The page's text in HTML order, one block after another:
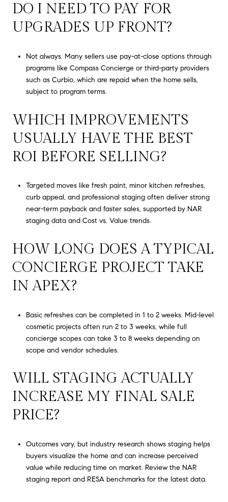
DO I NEED TO PAY FOR
UPGRADES UP FRONT?
Not always. Many sellers use pay-at-close options through
programs like Compass Concierge or third-party providers
such as Curbio, which are repaid when the home sells,
subject to program terms.
WHICH IMPROVEMENTS
USUALLY HAVE THE BEST
ROI BEFORE SELLING?
Targeted moves like fresh paint, minor kitchen refreshes,
curb appeal, and professional staging often deliver strong
near-term payback and faster sales, supported by NAR
staging data and Cost vs. Value trends.
HOW LONG DOES A TYPICAL
CONCIERGE PROJECT TAKE
IN APEX?
Basic refreshes can be completed in 1 to 2 weeks. Mid-level
cosmetic projects often run 2 to 3 weeks, while full
concierge scopes can take 3 to 8 weeks depending on
scope and vendor schedules.
WILL STAGING ACTUALLY
INCREASE MY FINAL SALE
PRICE?
Outcomes vary, but industry research shows staging helps
buyers visualize the home and can increase perceived
value while reducing time on market. Review the NAR
staging report and RESA benchmarks for the latest data.